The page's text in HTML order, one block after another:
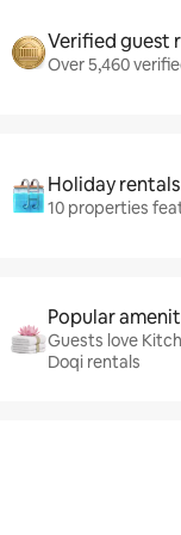
Verified guest
Over 5,460
Holiday
10 properties
Popular
Guests love
Doqi rentals